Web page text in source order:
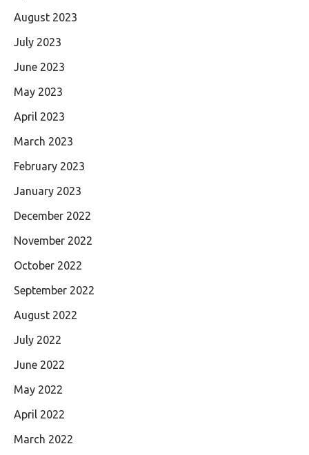
August 2023
July 2023
June 2023
May 2023
April 2023
March 2023
February 2023
January 2023
December 2022
November 2022
October 2022
September 2022
August 2022
July 2022
June 2022
May 2022
April 2022
March 2022